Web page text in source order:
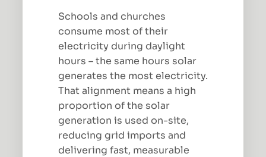
Schools and churches
consume most of their
electricity during daylight
hours – the same hours solar
generates the most electricity.
That alignment means a high
proportion of the solar
generation is used on-site,
reducing grid imports and
delivering fast, measurable